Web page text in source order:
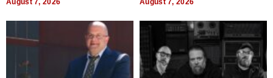
August 7, 2026 August 7, 2026